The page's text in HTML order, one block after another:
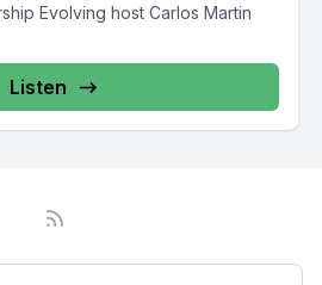
Evolving host Carlos Martin
Listen